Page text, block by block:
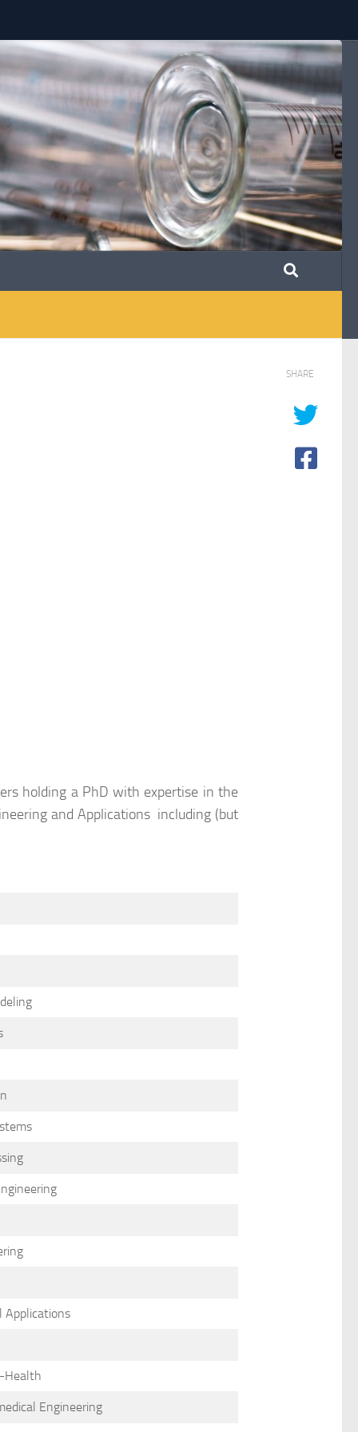
holding a PhD with expertise in the
and Applications including (but
Applications
Health
Engineering
SHARE